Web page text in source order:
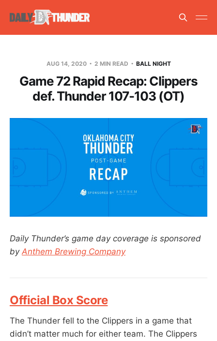
AUG 14, 2020 2 MIN READ BALL NIGHT
Game 72 Rapid Recap: Clippers
def. Thunder 107-103 (OT)
Daily Thunder’s game day coverage is sponsored
by Anthem Brewing Company
Official Box Score
The Thunder fell to the Clippers in a game that
didn’t matter much for either team. The Clippers